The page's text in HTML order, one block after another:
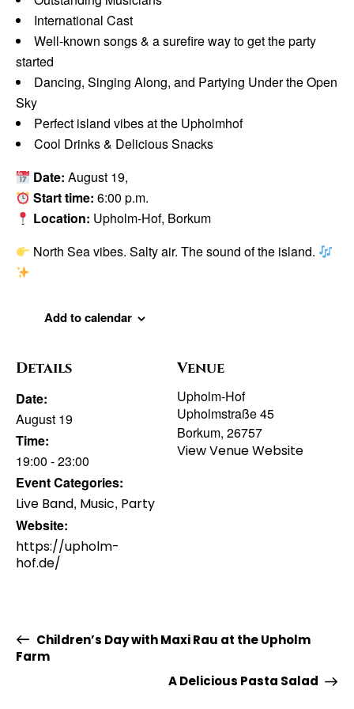
International Cast
Well-known songs & a surefire way to get the party
started
Dancing, Singing Along, and Partying Under the Open
Sky
Perfect island vibes at the Upholmhof
Cool Drinks & Delicious Snacks
Date: August 19,
Start time: 6:00 p.m.
Location: Upholm-Hof, Borkum
North Sea vibes. Salty air. The sound of the island.
Add to calendar
Details
Date:
August 19
Time:
19:00 - 23:00
Event Categories:
Live Band, Music, Party
Website:
https://upholm-
hof.de/
Venue
Upholm-Hof
Upholmstraße 45
Borkum, 26757
View Venue Website
Children’s Day with Maxi Rau at the Upholm
Farm
A Delicious Pasta Salad